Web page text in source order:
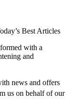
Best Articles
with a
and
news and offers
us on behalf of our